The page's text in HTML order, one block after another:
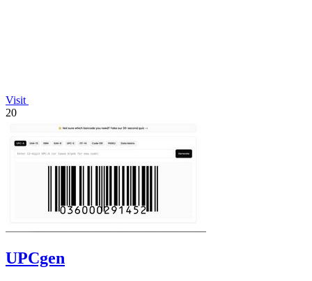
Visit
20
UPCgen